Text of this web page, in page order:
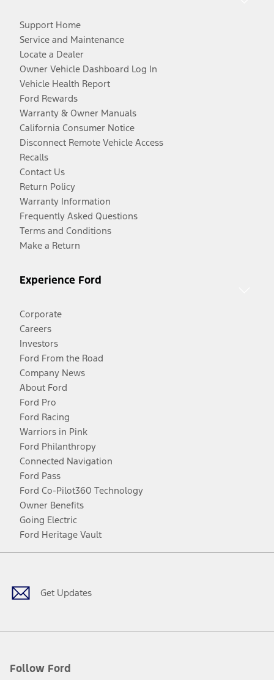
Support Home
Service and Maintenance
Locate a Dealer
Owner Vehicle Dashboard Log In
Vehicle Health Report
Ford Rewards
Warranty & Owner Manuals
California Consumer Notice
Disconnect Remote Vehicle Access
Recalls
Contact Us
Return Policy
Warranty Information
Frequently Asked Questions
Terms and Conditions
Make a Return
Experience Ford
Corporate
Careers
Investors
Ford From the Road
Company News
About Ford
Ford Pro
Ford Racing
Warriors in Pink
Ford Philanthropy
Connected Navigation
Ford Pass
Ford Co-Pilot360 Technology
Owner Benefits
Going Electric
Ford Heritage Vault
Get Updates
Follow Ford
Facebook
TwitterYoutubeInstagram
Threads
TikTok